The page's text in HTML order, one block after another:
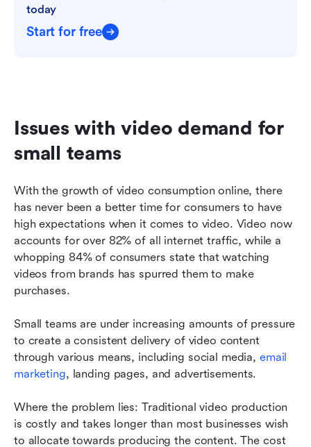
today
Start for free
Issues with video demand for
small teams
With the growth of video consumption online, there
has never been a better time for consumers to have
high expectations when it comes to video. Video now
accounts for over 82% of all internet traffic, while a
whopping 84% of consumers state that watching
videos from brands has spurred them to make
purchases.
Small teams are under increasing amounts of pressure
to create a consistent delivery of video content
through various means, including social media, email
marketing, landing pages, and advertisements.
Where the problem lies: Traditional video production
is costly and takes longer than most businesses wish
to allocate towards producing the content. The cost